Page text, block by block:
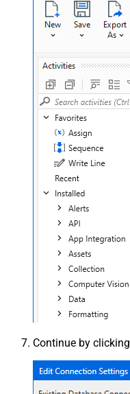
Continue by clicking